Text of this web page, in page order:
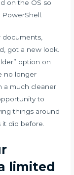
on the OS so
documents,
got a new look.
option on
no longer
a much cleaner
to
things around
it did before.
limited